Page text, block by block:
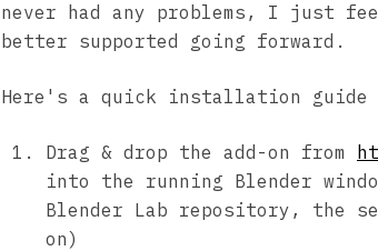
never had any problems, I just
better supported going forward.
Here's a quick installation guide
Drag & drop the add-on from
into the running Blender
Blender Lab repository, the
on)